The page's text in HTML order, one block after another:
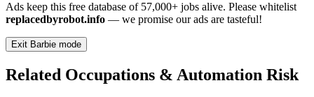
Ads keep this free database of 57,000+ jobs alive. Please whitelist
replacedbyrobot.info — we promise our ads are tasteful!
Exit Barbie mode
Related Occupations & Automation Risk